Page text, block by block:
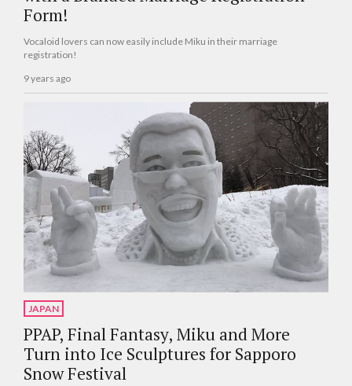
Form!
Vocaloid lovers can now easily include Miku in their marriage
registration!
9 years ago
JAPAN
PPAP, Final Fantasy, Miku and More
Turn into Ice Sculptures for Sapporo
Snow Festival